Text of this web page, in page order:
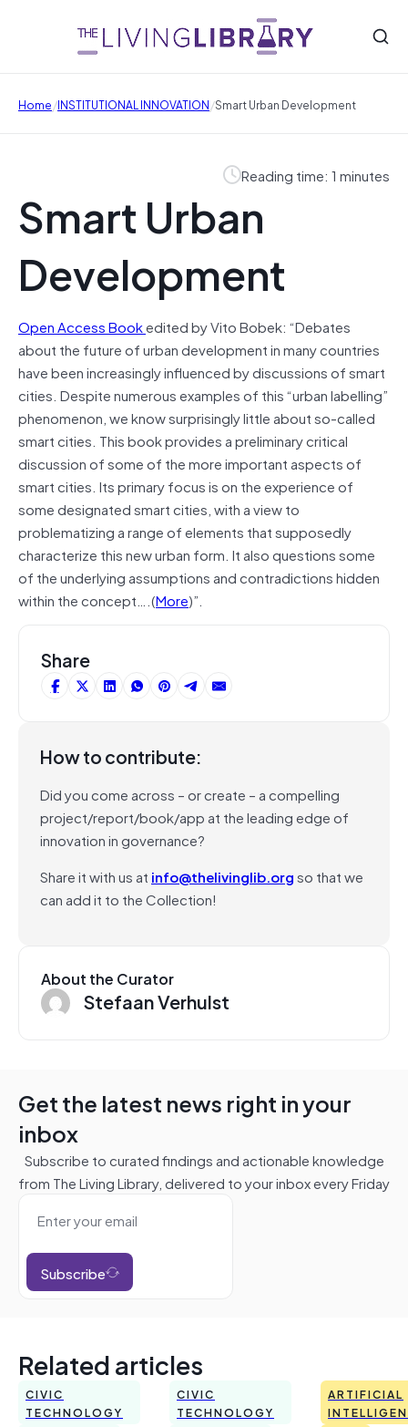
Home/INSTITUTIONAL INNOVATION/Smart Urban Development
Reading time: 1 minutes
Smart Urban
Development
Open Access Bookedited by Vito Bobek: “Debates
about the future of urban development in many countries
have been increasingly influenced by discussions of smart
cities. Despite numerous examples of this “urban labelling”
phenomenon, we know surprisingly little about so-called
smart cities. This book provides a preliminary critical
discussion of some of the more important aspects of
smart cities. Its primary focus is on the experience of
some designated smart cities, with a view to
problematizing a range of elements that supposedly
characterize this new urban form. It also questions some
of the underlying assumptions and contradictions hidden
within the concept….(More)”.
Share
How to contribute:
Did you come across – or create – a compelling
project/report/book/app at the leading edge of
innovation in governance?
Share it with us at info@thelivinglib.orgso that we
can add it to the Collection!
About the Curator
Stefaan Verhulst
Get the latest news right in your
inbox
Subscribe to curated findings and actionable knowledge
from The Living Library, delivered to your inbox every Friday
Subscribe
Related articles
CIVIC
TECHNOLOGY
CIVIC
TECHNOLOGY
ARTIFICIAL